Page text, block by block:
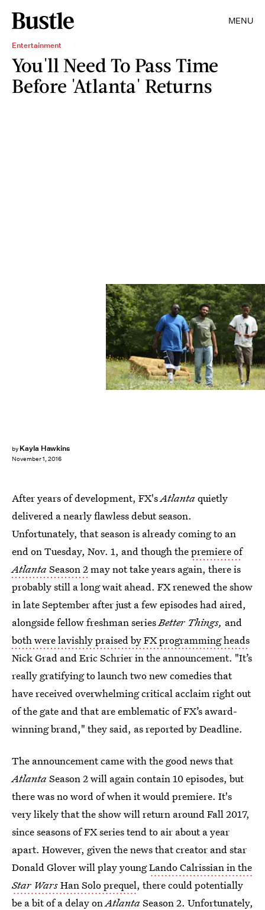
MENU
Entertainment
You'll Need To Pass Time
Before 'Atlanta' Returns
by Kayla Hawkins
November 1, 2016
After years of development, FX'sAtlantaquietly
delivered a nearly flawless debut season.
Unfortunately, that season is already coming to an
end on Tuesday, Nov. 1, and though thepremiere of
AtlantaSeason 2may not take years again, there is
probably still a long wait ahead. FX renewed the show
in late September after just a few episodes had aired,
alongside fellow freshman seriesBetter Things, and
both were lavishly praised by FX programming heads
Nick Grad and Eric Schrier in the announcement. "It’s
really gratifying to launch two new comedies that
have received overwhelming critical acclaim right out
of the gate and that are emblematic of FX’s award-
winning brand," they said, as reported by Deadline.
The announcement came with the good news that
AtlantaSeason 2 will again contain 10 episodes, but
there was no word of when it would premiere. It's
very likely that the show will return around Fall 2017,
since seasons of FX series tend to air about a year
apart. However, given the news that creator and star
Donald Glover will play youngLando Calrissian in the
Star WarsHan Solo prequel, there could potentially
be a bit of a delay onAtlantaSeason 2. Unfortunately,